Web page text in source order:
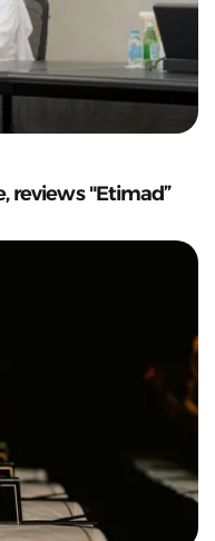
reviews "Etimad”